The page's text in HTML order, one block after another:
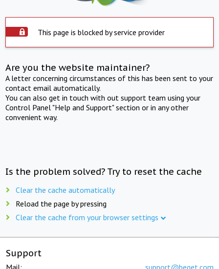
This page is blocked by service provider
Are you the website maintainer?
A letter concerning circumstances of this has been sent to your
contact email automatically.
You can also get in touch with out support team using your
Control Panel "Help and Support" section or in any other
convenient way.
Is the problem solved? Try to reset the cache
Clear the cache automatically
Reload the page by pressing
Clear the cache from your browser settings
Support
Mail: support@beget.com